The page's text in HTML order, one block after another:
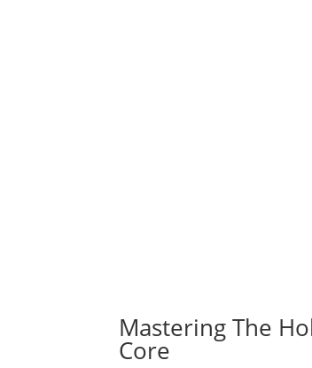
Mastering The
Core